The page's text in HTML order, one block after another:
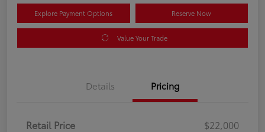
Explore Payment Options Reserve Now
Value Your Trade
Details Pricing
Retail Price
$22,000